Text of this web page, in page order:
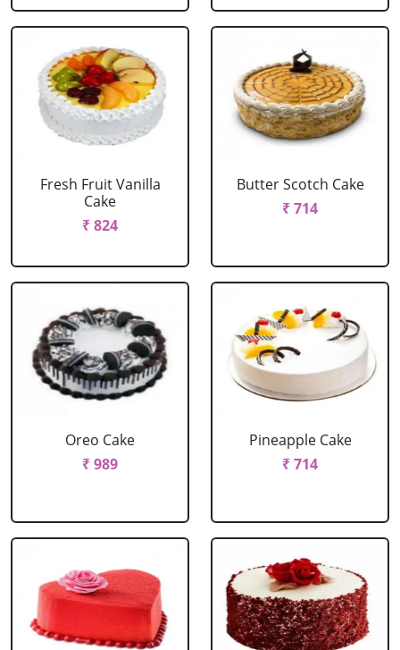
Fresh Fruit Vanilla
Cake
₹ 824
Butter Scotch Cake
₹ 714
Oreo Cake
₹ 989
Pineapple Cake
₹ 714